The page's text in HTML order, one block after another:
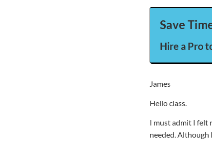
Save
Hire a Pro
James
Hello class.
I must admit I felt
needed. Although